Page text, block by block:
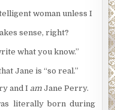
woman unless I
sense, right?
what you know.”
Jane is “so real.”
and I amJane Perry.
literally born during